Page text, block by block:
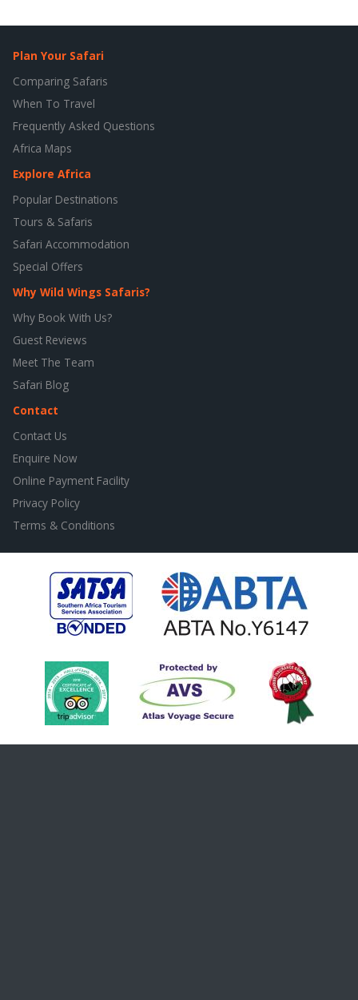
Plan Your Safari
Comparing Safaris
When To Travel
Frequently Asked Questions
Africa Maps
Explore Africa
Popular Destinations
Tours & Safaris
Safari Accommodation
Special Offers
Why Wild Wings Safaris?
Why Book With Us?
Guest Reviews
Meet The Team
Safari Blog
Contact
Contact Us
Enquire Now
Online Payment Facility
Privacy Policy
Terms & Conditions